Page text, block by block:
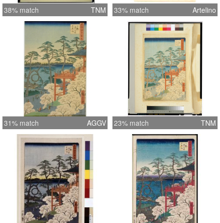
38% match TNM 33% match Artelino
31% match AGGV 23% match TNM